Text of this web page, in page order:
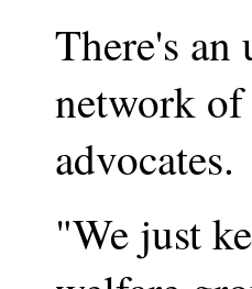
There's an
network of
advocates.
"We just